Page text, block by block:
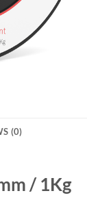
(0)
/ 1Kg